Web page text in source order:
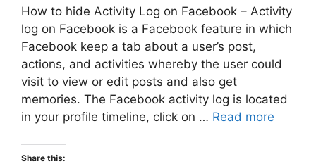
How to hide Activity Log on Facebook – Activity
log on Facebook is a Facebook feature in which
Facebook keep a tab about a user’s post,
actions, and activities whereby the user could
visit to view or edit posts and also get
memories. The Facebook activity log is located
in your profile timeline, click on … Read more
Share this: